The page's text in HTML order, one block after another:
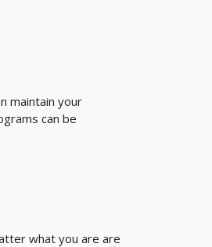
maintain your
can be
what you are are